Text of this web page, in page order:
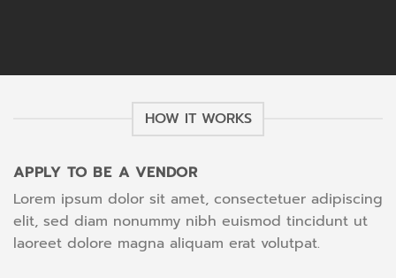
HOW IT WORKS
APPLY TO BE A VENDOR
Lorem ipsum dolor sit amet, consectetuer adipiscing
elit, sed diam nonummy nibh euismod tincidunt ut
laoreet dolore magna aliquam erat volutpat.